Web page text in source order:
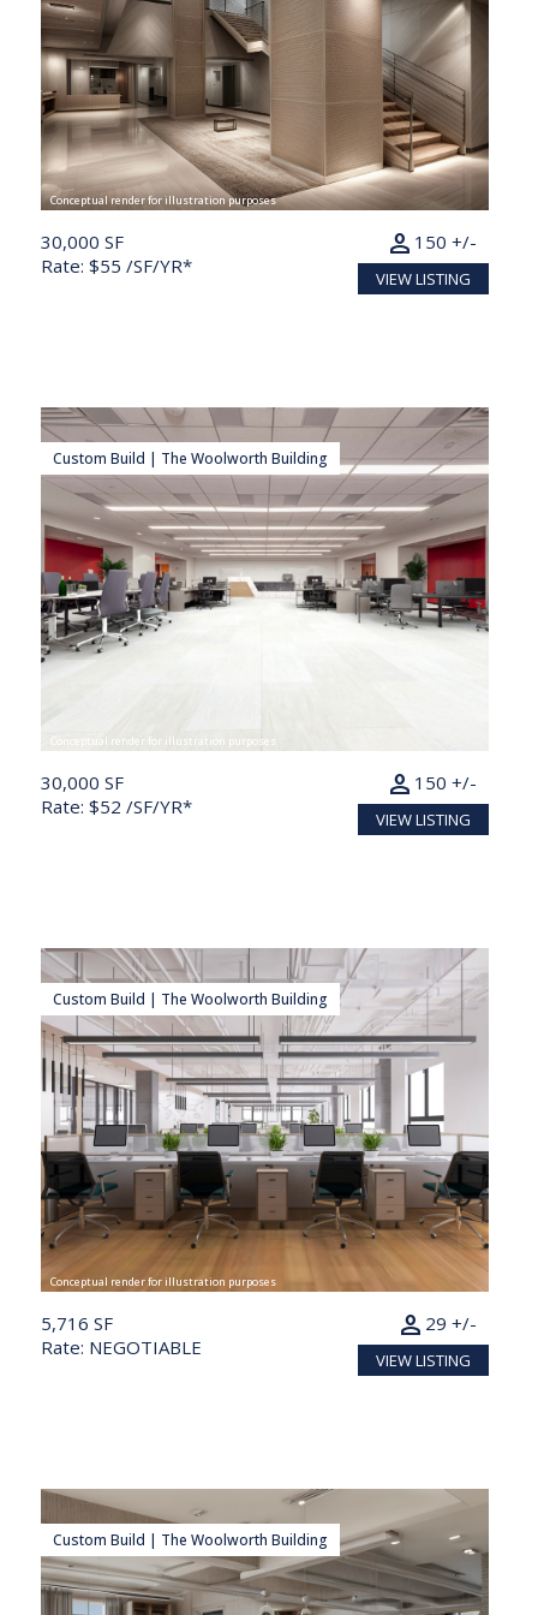
Conceptual render for illustration purposes
30,000 SF
Rate: $55 /SF/YR*
150 +/-
person
VIEW LISTING
Custom Build | The Woolworth Building
Conceptual render for illustration purposes
30,000 SF
Rate: $52 /SF/YR*
150 +/-
person
VIEW LISTING
Custom Build | The Woolworth Building
Conceptual render for illustration purposes
5,716 SF
Rate: NEGOTIABLE
29 +/-
person
VIEW LISTING
Custom Build | The Woolworth Building